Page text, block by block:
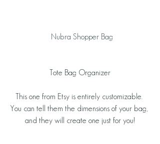
  Nubra Shopper Bag
Tote Bag Organizer
This one from Etsy is entirely customizable.
You can tell them the dimensions of your bag,
and they will create one just for you!